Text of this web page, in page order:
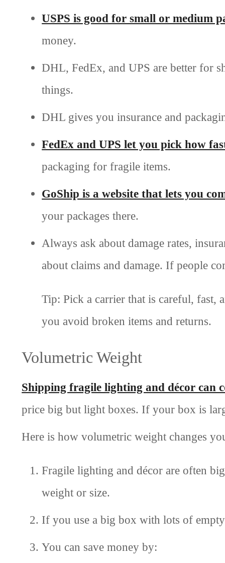
USPS is good for small or medium
money.
DHL, FedEx, and UPS are better for
things.
DHL gives you insurance and
FedEx and UPS let you pick how
packaging for fragile items.
GoShip is a website that lets you
your packages there.
Always ask about damage rates,
about claims and damage. If people
Tip: Pick a carrier that is careful, fast,
you avoid broken items and returns.
Volumetric Weight
Shipping fragile lighting and décor can
price big but light boxes. If your box is
Here is how volumetric weight changes
Fragile lighting and décor are often
weight or size.
If you use a big box with lots of
You can save money by: